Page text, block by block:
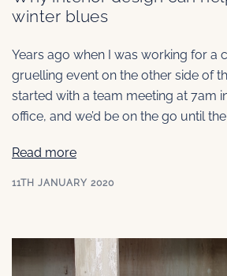
winter blues
Years ago when I was working for a
gruelling event on the other side of
started with a team meeting at 7am
office, and we’d be on the go until
Read more
11TH JANUARY 2020